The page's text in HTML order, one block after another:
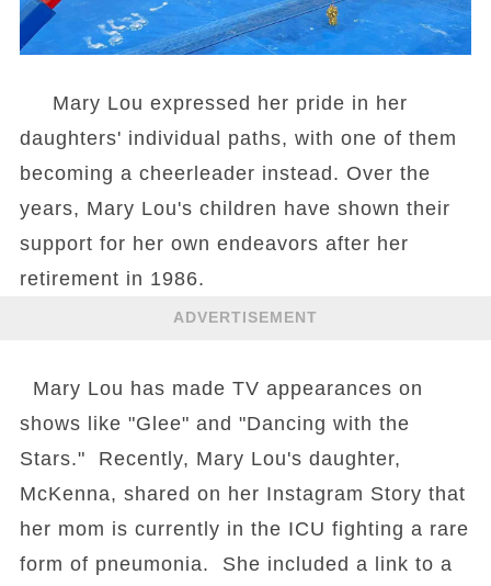
Mary Lou expressed her pride in her
daughters' individual paths, with one of them
becoming a cheerleader instead. Over the
years, Mary Lou's children have shown their
support for her own endeavors after her
retirement in 1986.
ADVERTISEMENT
Mary Lou has made TV appearances on
shows like "Glee" and "Dancing with the
Stars." Recently, Mary Lou's daughter,
McKenna, shared on her Instagram Story that
her mom is currently in the ICU fighting a rare
form of pneumonia. She included a link to a